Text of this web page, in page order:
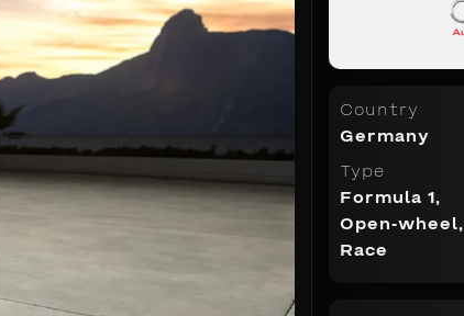
Country
Germany
Type
Formula 1 ,
Open-wheel,
Race